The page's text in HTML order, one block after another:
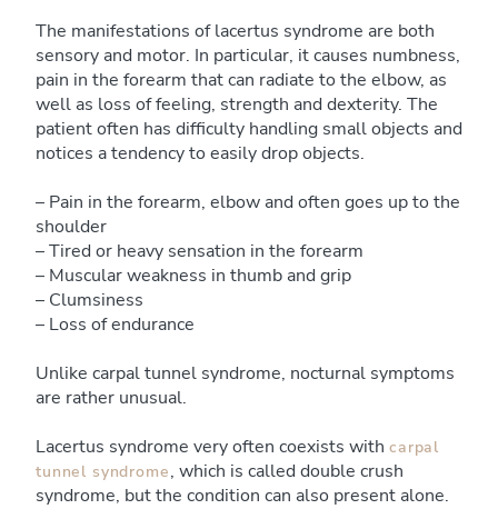
The manifestations of lacertus syndrome are both
sensory and motor. In particular, it causes numbness,
pain in the forearm that can radiate to the elbow, as
well as loss of feeling, strength and dexterity. The
patient often has difficulty handling small objects and
notices a tendency to easily drop objects.
– Pain in the forearm, elbow and often goes up to the
shoulder
– Tired or heavy sensation in the forearm
– Muscular weakness in thumb and grip
– Clumsiness
– Loss of endurance
Unlike carpal tunnel syndrome, nocturnal symptoms
are rather unusual.
Lacertus syndrome very often coexists with carpal
tunnel syndrome, which is called double crush
syndrome, but the condition can also present alone.